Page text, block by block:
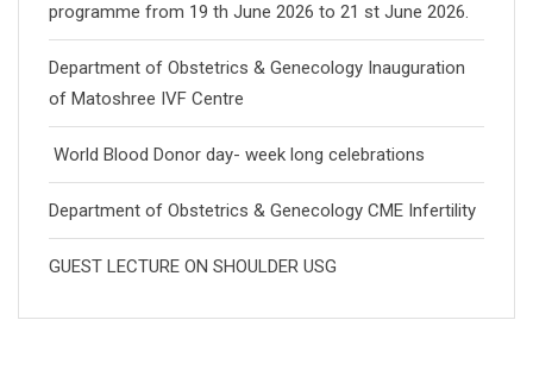
programme from 19 th June 2026 to 21 st June 2026.
Department of Obstetrics & Genecology Inauguration
of Matoshree IVF Centre
World Blood Donor day- week long celebrations
Department of Obstetrics & Genecology CME Infertility
GUEST LECTURE ON SHOULDER USG